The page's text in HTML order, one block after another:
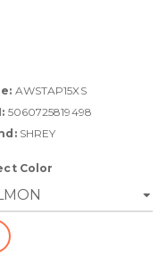
AWSTAP15XS
5060725819498
SHREY
Color